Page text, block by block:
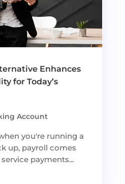
Enhances
for Today’s
Account
you're running a
up, payroll comes
payments...